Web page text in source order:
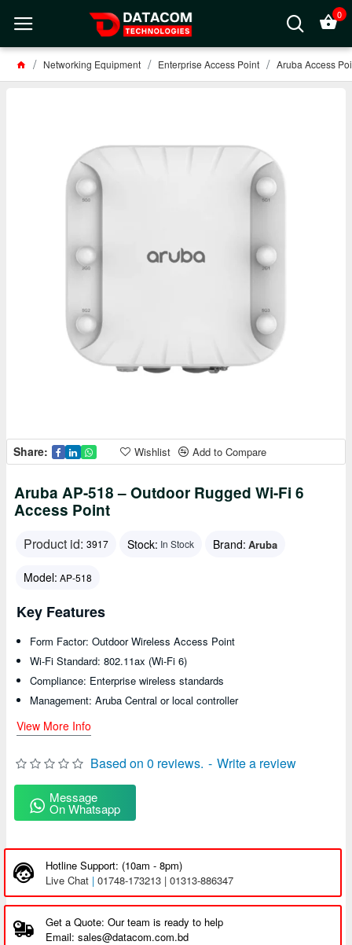
0
Networking Equipment Enterprise Access Point Aruba Access
Share: Wishlist Add to Compare
Aruba AP-518 – Outdoor Rugged Wi-Fi 6
Access Point
Product id: 3917 Stock: In Stock Brand: Aruba
Model: AP-518
Based on 0 reviews. - Write a review
Message
On Whatsapp
Key Features
Form Factor: Outdoor Wireless Access Point
Wi-Fi Standard: 802.11ax (Wi-Fi 6)
Compliance: Enterprise wireless standards
Management: Aruba Central or local controller
View More Info
Hotline Support: (10am - 8pm)
Live Chat | 01748-173213 | 01313-886347
Get a Quote: Our team is ready to help
Email: sales@datacom.com.bd